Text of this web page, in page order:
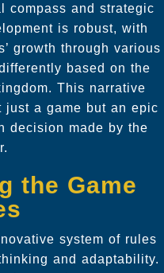
compass and strategic
is robust, with
growth through various
based on the
This narrative
just a game but an epic
decision made by the
the Game
system of rules
and adaptability.